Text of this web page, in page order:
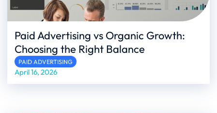
Paid Advertising vs Organic Growth:
Choosing the Right Balance
PAID ADVERTISING
April 16, 2026